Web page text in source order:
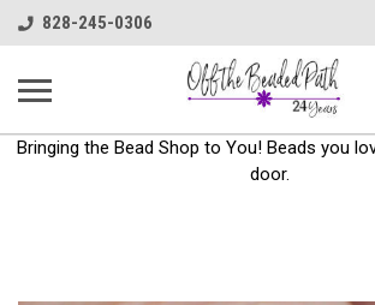
828-245-0306
Bringing the Bead Shop to You! Beads you
door.